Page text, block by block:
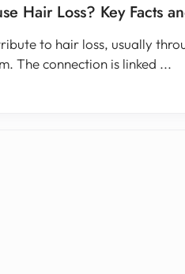
Hair Loss? Key Facts
to hair loss, usually
The connection is linked ...